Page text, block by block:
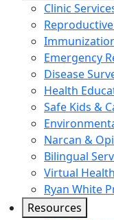
Clinic
Emergency
Disease
Health
Safe Kids &
Narcan &
Bilingual
Virtual
Ryan White
Resources